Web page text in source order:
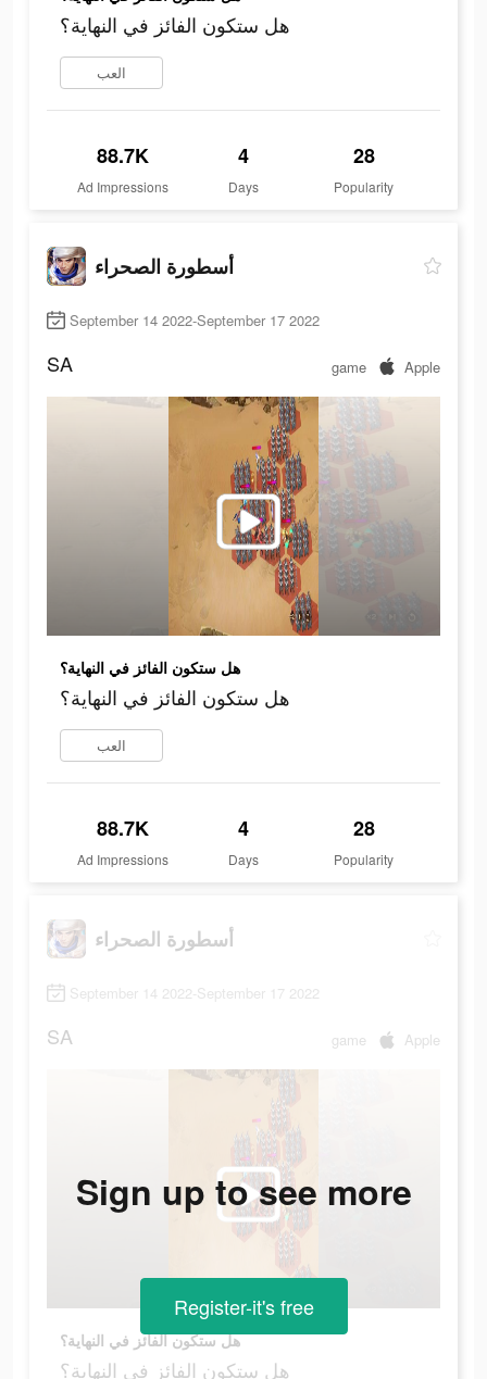
هل ستكون الفائز في النهاية؟
العب
88.7K
Ad Impressions
4
Days
28
Popularity
أسطورة الصحراء
September 14 2022-September 17 2022
SA game Apple
هل ستكون الفائز في النهاية؟
هل ستكون الفائز في النهاية؟
العب
88.7K
Ad Impressions
4
Days
28
Popularity
أسطورة الصحراء
September 14 2022-September 17 2022
SA game Apple
هل ستكون الفائز في النهاية؟
هل ستكون الفائز في النهاية؟
Sign up to see more
Register-it's free